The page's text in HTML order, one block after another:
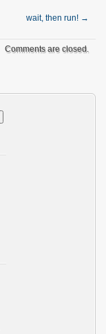
wait, then run! →
Comments are closed.